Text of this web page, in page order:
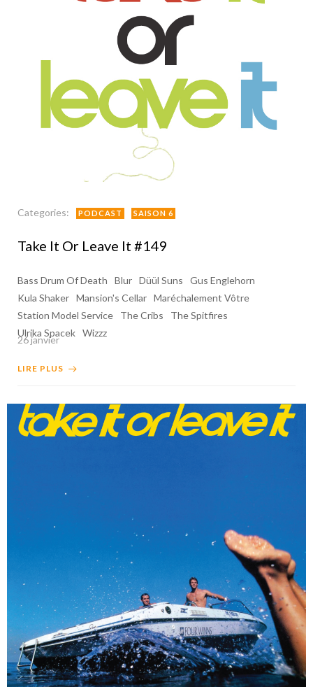
Categories: PODCAST SAISON 6
Take It Or Leave It #149
Bass Drum Of Death Blur Düül Suns
Gus Englehorn
Kula Shaker Mansion's Cellar Maréchalement Vôtre
Station Model Service
The Cribs
The Spitfires
Ulrika Spacek Wizzz
26 janvier
LIRE PLUS